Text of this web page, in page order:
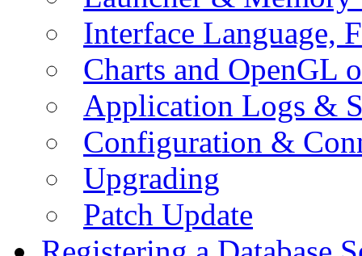
Interface Language,
Charts and OpenGL
Application Logs &
Configuration &
Upgrading
Patch Update